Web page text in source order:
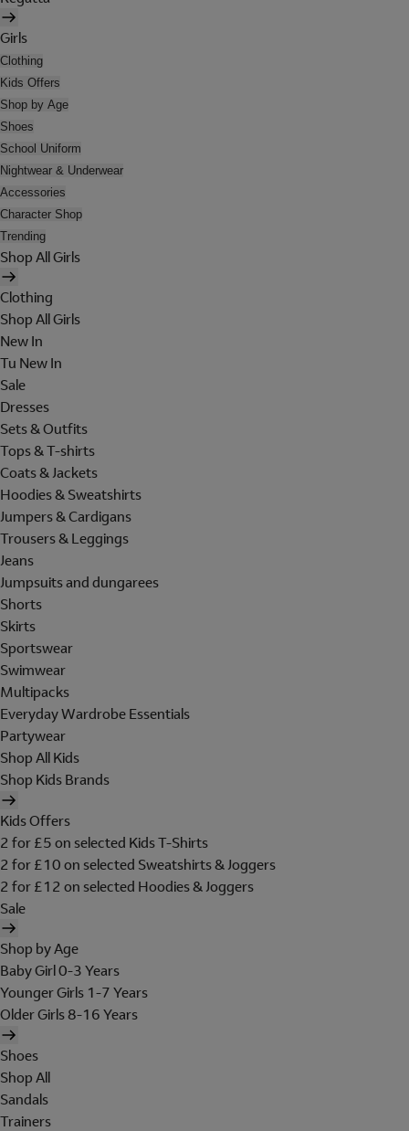
Girls
Clothing
Kids Offers
Shop by Age
Shoes
School Uniform
Nightwear & Underwear
Accessories
Character Shop
Trending
Shop All Girls
Clothing
Shop All Girls
New In
Tu New In
Sale
Dresses
Sets & Outfits
Tops & T-shirts
Coats & Jackets
Hoodies & Sweatshirts
Jumpers & Cardigans
Trousers & Leggings
Jeans
Jumpsuits and dungarees
Shorts
Skirts
Sportswear
Swimwear
Multipacks
Everyday Wardrobe Essentials
Partywear
Shop All Kids
Shop Kids Brands
Kids Offers
2 for £5 on selected Kids T-Shirts
2 for £10 on selected Sweatshirts & Joggers
2 for £12 on selected Hoodies & Joggers
Sale
Shop by Age
Baby Girl 0-3 Years
Younger Girls 1-7 Years
Older Girls 8-16 Years
Shoes
Shop All
Sandals
Trainers